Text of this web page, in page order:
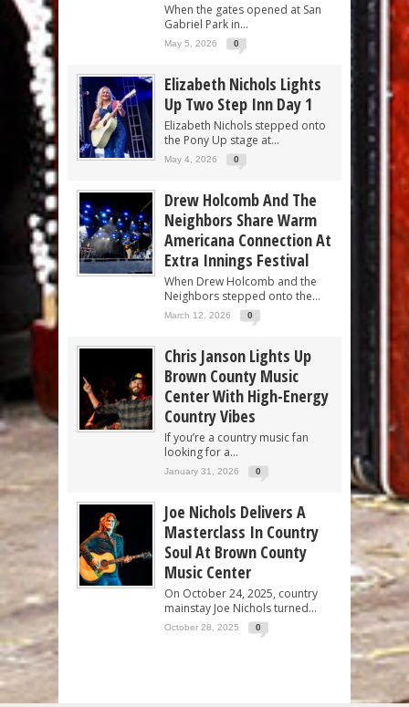
When the gates opened at San
Gabriel Park in...
May 5, 2026 0
Elizabeth Nichols Lights
Up Two Step Inn Day 1
Elizabeth Nichols stepped onto
the Pony Up stage at...
May 4, 2026 0
Drew Holcomb And The
Neighbors Share Warm
Americana Connection At
Extra Innings Festival
When Drew Holcomb and the
Neighbors stepped onto the...
March 12, 2026 0
Chris Janson Lights Up
Brown County Music
Center With High-Energy
Country Vibes
If you’re a country music fan
looking for a...
January 31, 2026 0
Joe Nichols Delivers A
Masterclass In Country
Soul At Brown County
Music Center
On October 24, 2025, country
mainstay Joe Nichols turned...
October 28, 2025 0